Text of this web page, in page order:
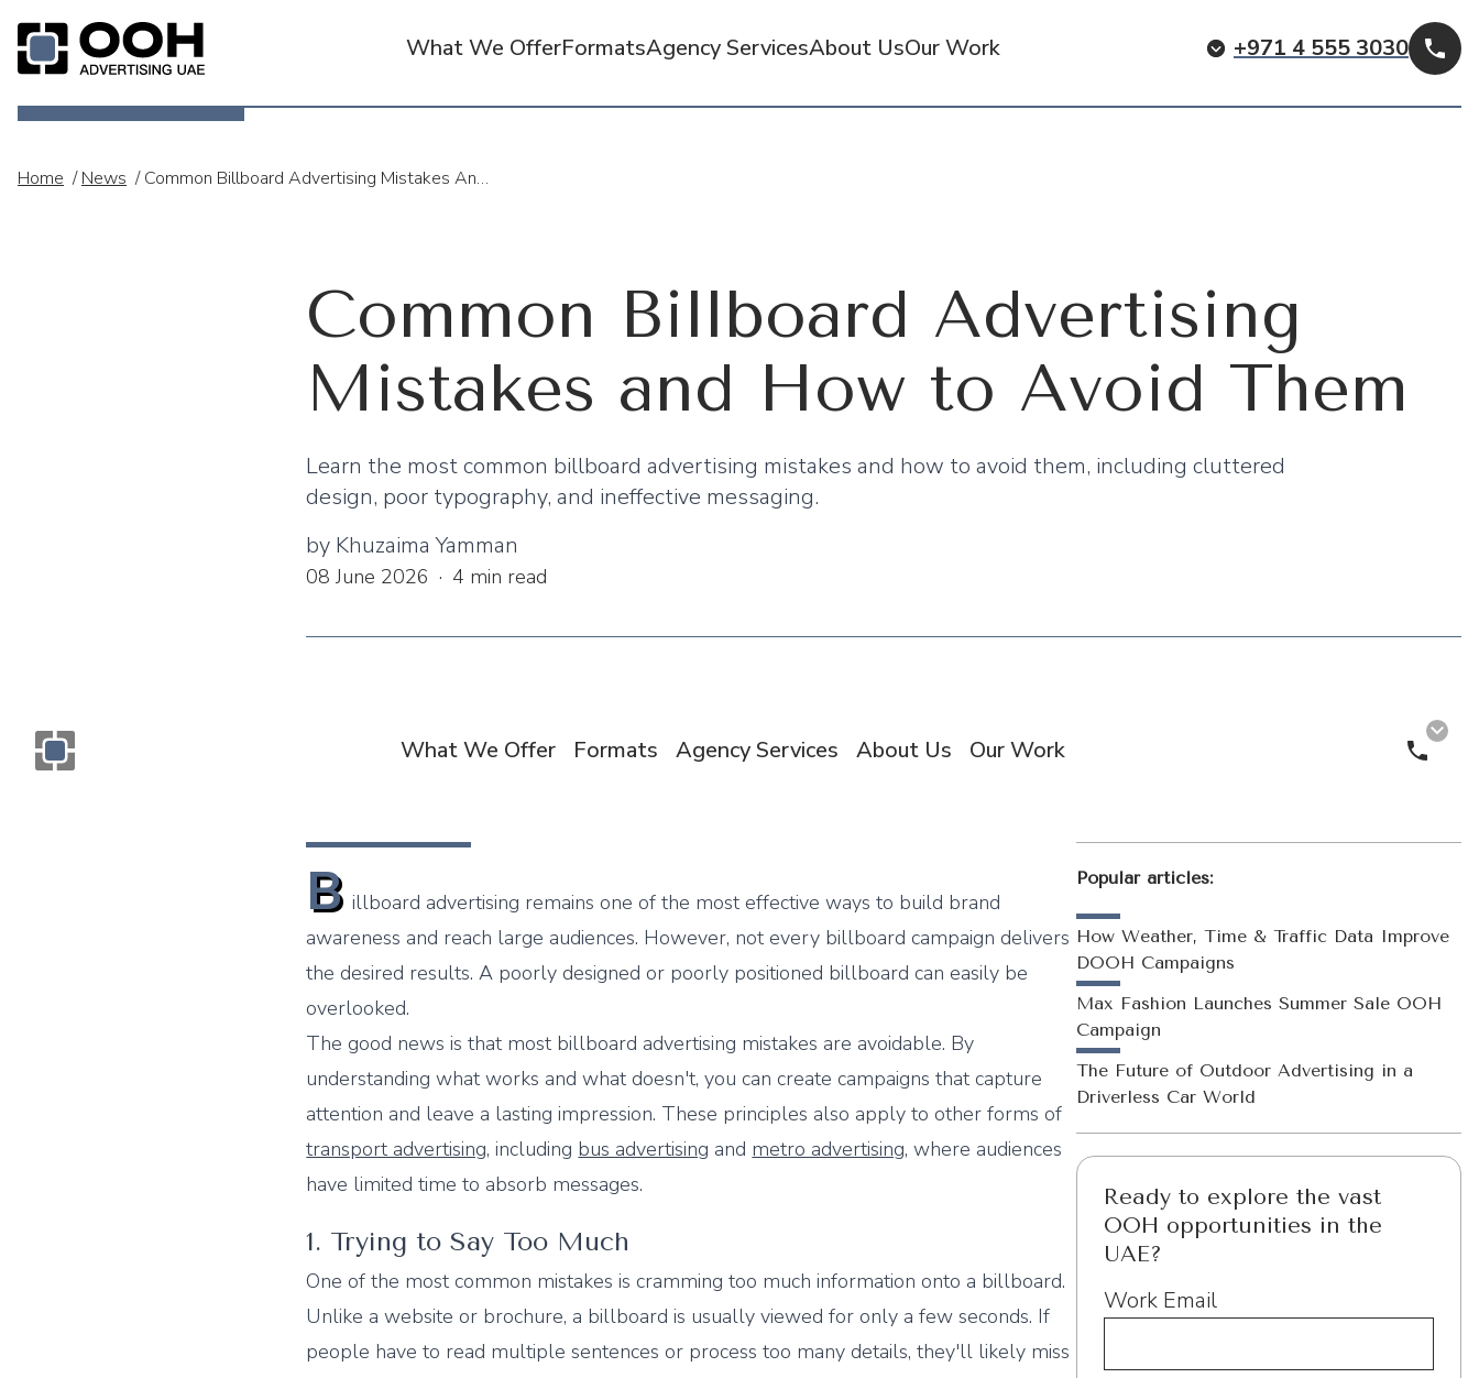
What We OfferFormatsAgency ServicesAbout UsOur Work +971 4 555 3030
Home / News / Common Billboard Advertising Mistakes And How To Avoid Them
Common Billboard Advertising
Mistakes and How to Avoid Them
Learn the most common billboard advertising mistakes and how to avoid them, including cluttered
design, poor typography, and ineffective messaging.
by Khuzaima Yamman
08 June 2026 · 4 min read
What We Offer Formats Agency Services About Us Our Work Call
B illboard advertising remains one of the most effective ways to build brand
awareness and reach large audiences. However, not every billboard campaign delivers
the desired results. A poorly designed or poorly positioned billboard can easily be
overlooked.
The good news is that most billboard advertising mistakes are avoidable. By
understanding what works and what doesn't, you can create campaigns that capture
attention and leave a lasting impression. These principles also apply to other forms of
transport advertising, including bus advertising and metro advertising, where audiences
have limited time to absorb messages.
1. Trying to Say Too Much
One of the most common mistakes is cramming too much information onto a billboard.
Unlike a website or brochure, a billboard is usually viewed for only a few seconds. If
people have to read multiple sentences or process too many details, they'll likely miss
Popular articles:
How Weather, Time & Traffic Data Improve
DOOH Campaigns
Max Fashion Launches Summer Sale OOH
Campaign
The Future of Outdoor Advertising in a
Driverless Car World
Ready to explore the vast
OOH opportunities in the
UAE?
Work Email